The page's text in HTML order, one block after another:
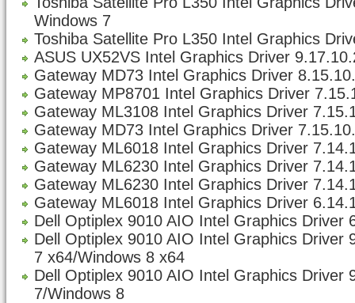
Windows 7
Toshiba Satellite Pro L350 Intel Graphics
ASUS UX52VS Intel Graphics Driver
Gateway MD73 Intel Graphics Driver
Gateway MP8701 Intel Graphics Driver
Gateway ML3108 Intel Graphics Driver
Gateway MD73 Intel Graphics Driver
Gateway ML6018 Intel Graphics Driver
Gateway ML6230 Intel Graphics Driver
Gateway ML6230 Intel Graphics Driver
Gateway ML6018 Intel Graphics Driver
Dell Optiplex 9010 AIO Intel Graphics Driver
Dell Optiplex 9010 AIO Intel Graphics Driver
7 x64/Windows 8 x64
Dell Optiplex 9010 AIO Intel Graphics Driver
7/Windows 8